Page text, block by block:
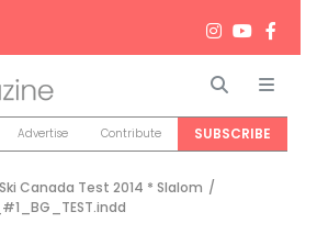
Search
Advertise Contribute SUBSCRIBE
Ski Canada Test 2014 * Slalom /